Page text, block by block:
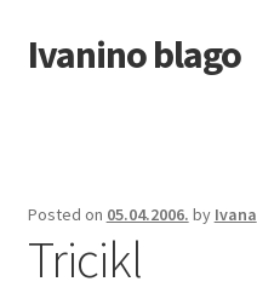
Skip
to
Skip
to
Ivanino blago
Foto galerija
Posted on 05.04.2006. by Ivana
Tricikl